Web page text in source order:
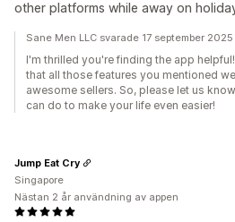
other platforms while away on
Sane Men LLC svarade 17 september 2025
I'm thrilled you're finding the app
that all those features you mentioned
awesome sellers. So, please let us
can do to make your life even easier!
Jump Eat Cry
Singapore
Nästan 2 år användning av appen